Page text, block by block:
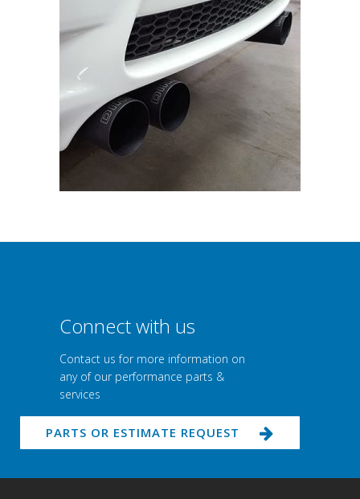
Connect with us
Contact us for more information on
any of our performance parts &
services
PARTS OR ESTIMATE REQUEST